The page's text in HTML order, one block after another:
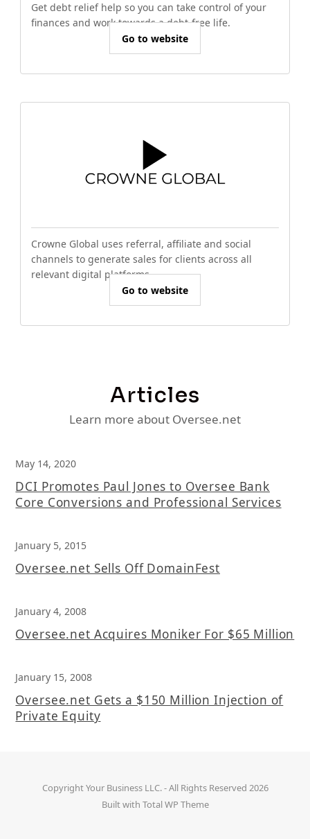
Get debt relief help so you can take control of your
finances and work towards a debt-free life.
Go to website
Crowne Global uses referral, affiliate and social
channels to generate sales for clients across all
relevant digital platforms.
Go to website
Articles
Learn more about Oversee.net
May 14, 2020
DCI Promotes Paul Jones to Oversee Bank
Core Conversions and Professional Services
January 5, 2015
Oversee.net Sells Off DomainFest
January 4, 2008
Oversee.net Acquires Moniker For $65 Million
January 15, 2008
Oversee.net Gets a $150 Million Injection of
Private Equity
CopyrightYour Business LLC.- All Rights Reserved 2026
Built with Total WP Theme